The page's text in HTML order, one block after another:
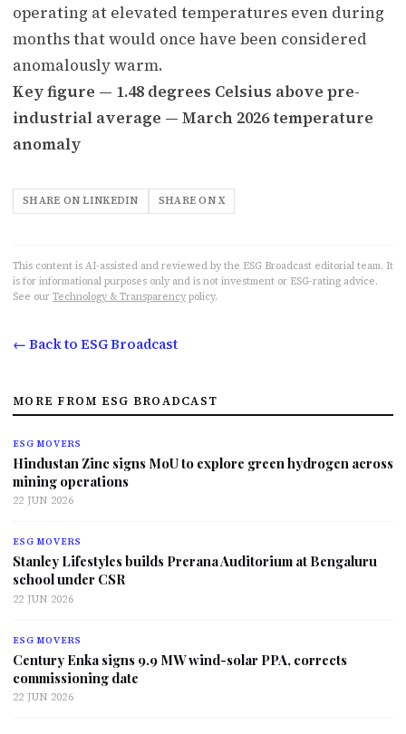
operating at elevated temperatures even during
months that would once have been considered
anomalously warm.
Key figure — 1.48 degrees Celsius above pre-
industrial average — March 2026 temperature
anomaly
SHARE ON LINKEDIN SHARE ON X
This content is AI-assisted and reviewed by the ESG Broadcast editorial team. It
is for informational purposes only and is not investment or ESG-rating advice.
See our Technology & Transparency policy.
← Back to ESG Broadcast
MORE FROM ESG BROADCAST
ESG MOVERS
Hindustan Zinc signs MoU to explore green hydrogen across
mining operations
22 JUN 2026
ESG MOVERS
Stanley Lifestyles builds Prerana Auditorium at Bengaluru
school under CSR
22 JUN 2026
ESG MOVERS
Century Enka signs 9.9 MW wind-solar PPA, corrects
commissioning date
22 JUN 2026